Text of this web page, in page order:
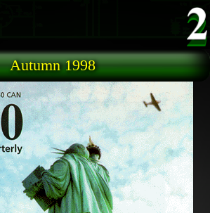
Autumn 1998